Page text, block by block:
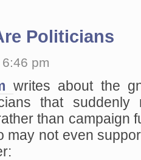
Politicians
pm
writes about the
that
than campaign
may not even